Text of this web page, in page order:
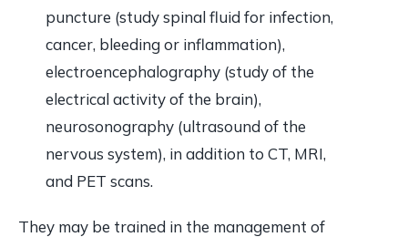
puncture (study spinal fluid for infection,
cancer, bleeding or inflammation),
electroencephalography (study of the
electrical activity of the brain),
neurosonography (ultrasound of the
nervous system), in addition to CT, MRI,
and PET scans.
They may be trained in the management of